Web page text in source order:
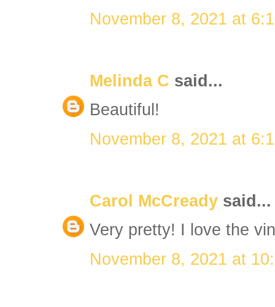
November 8, 2021 at
Melinda C said...
Beautiful!
November 8, 2021 at
Carol McCready said...
Very pretty! I love the
November 8, 2021 at